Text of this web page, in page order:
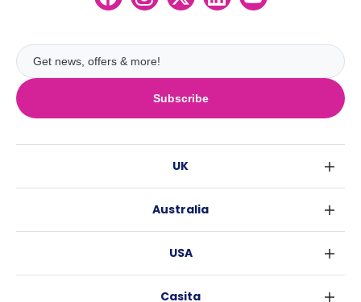
Subscribe
UK
Edinburgh
Australia
Brisbane
USA
Casita